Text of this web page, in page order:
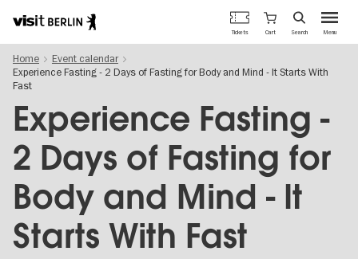
main
content
Berlin's
official
travel
website
Menu
Tickets Cart Search
Home
Event calendar
Experience Fasting - 2 Days of Fasting for Body and Mind - It Starts With
Fast
Experience Fasting -
2 Days of Fasting for
Body and Mind - It
Starts With Fast